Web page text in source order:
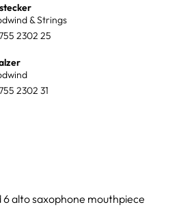
& Strings
2302 25
2302 31
alto saxophone mouthpiece